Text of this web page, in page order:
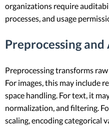
organizations require
processes, and usage
Preprocessing
Preprocessing transforms
For images, this may include
space handling. For text, it
normalization, and filtering.
scaling, encoding categorical